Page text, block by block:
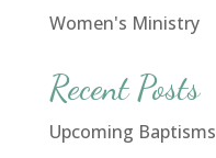
Women's Ministry
Recent Posts
Upcoming Baptisms